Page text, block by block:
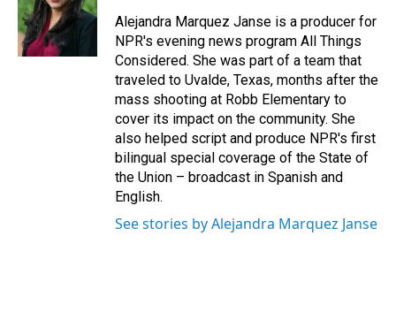
Alejandra Marquez Janse is a producer for
NPR's evening news program All Things
Considered. She was part of a team that
traveled to Uvalde, Texas, months after the
mass shooting at Robb Elementary to
cover its impact on the community. She
also helped script and produce NPR's first
bilingual special coverage of the State of
the Union – broadcast in Spanish and
English.
See stories by Alejandra Marquez Janse